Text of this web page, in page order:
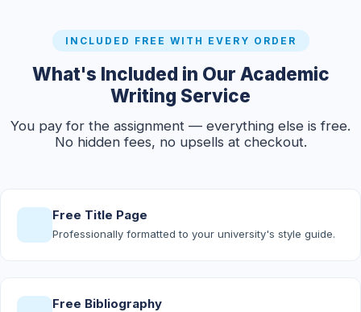
INCLUDED FREE WITH EVERY ORDER
What's Included in Our Academic
Writing Service
You pay for the assignment — everything else is free.
No hidden fees, no upsells at checkout.
Free Title Page
Professionally formatted to your university's style guide.
Free Bibliography